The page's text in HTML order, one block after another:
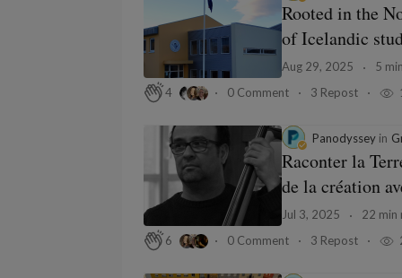
Rooted in the
of Icelandic
Aug 29, 2025 5
4
0 Comment 3 Repost
Panodyssey in
Raconter la
de la création
Jul 3, 2025 22 min
6
0 Comment 3 Repost